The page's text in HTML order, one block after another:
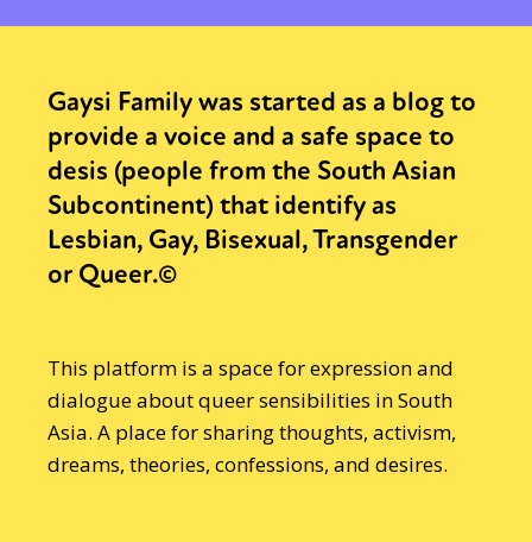
Gaysi Family was started as a blog to
provide a voice and a safe space to
desis (people from the South Asian
Subcontinent) that identify as
Lesbian, Gay, Bisexual, Transgender
or Queer.©
This platform is a space for expression and
dialogue about queer sensibilities in South
Asia. A place for sharing thoughts, activism,
dreams, theories, confessions, and desires.